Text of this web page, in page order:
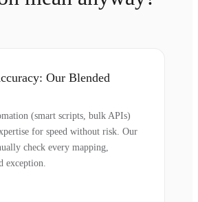
Our Blended
(smart scripts, bulk APIs)
for speed without risk. Our
check every mapping,
exception.